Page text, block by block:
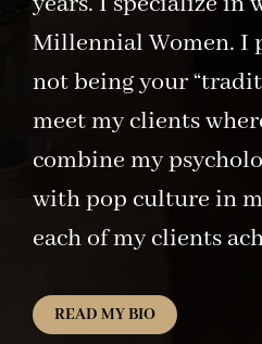
Millennial Women. I
not being your
meet my clients
combine my
with pop culture in
each of my clients
READ MY BIO